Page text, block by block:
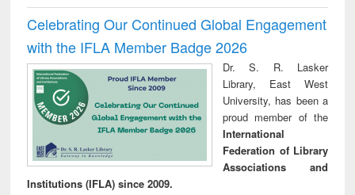
Celebrating Our Continued Global Engagement
with the IFLA Member Badge 2026
Dr. S. R. Lasker
Library, East West
University, has been a
proud member of the
International
Federation of Library
Associations and
Institutions (IFLA) since 2009.